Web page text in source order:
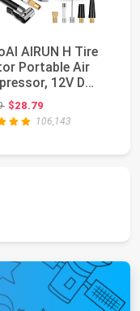
AIRUN H Tire
Portable Air
12V DC
Original price: $31.99
$28.79
106,143